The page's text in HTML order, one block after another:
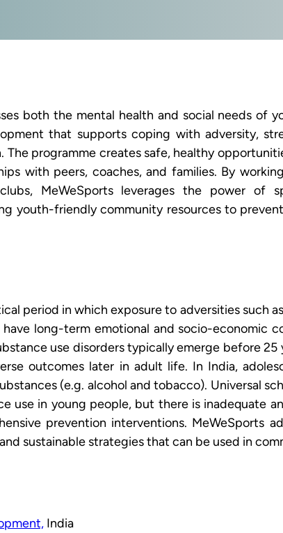
both the mental health and social needs of
that supports coping with adversity,
The programme creates safe, healthy
with peers, coaches, and families. By
MeWeSports leverages the power of
youth-friendly community resources to
period in which exposure to adversities such
long-term emotional and socio-economic
use disorders typically emerge before
outcomes later in adult life. In India,
(e.g. alcohol and tobacco). Universal
use in young people, but there is inadequate
prevention interventions. MeWeSports
sustainable strategies that can be used in
India